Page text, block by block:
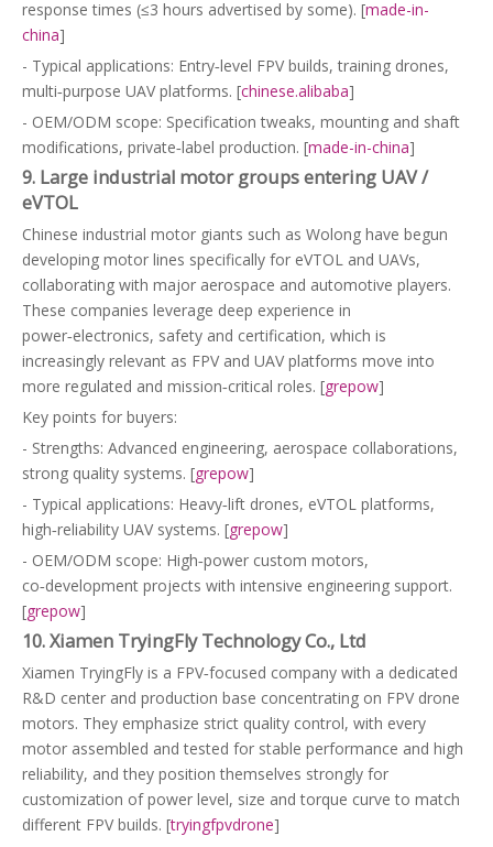
response times (≤3 hours advertised by some). [made-in-
china]
- Typical applications: Entry‑level FPV builds, training drones,
multi‑purpose UAV platforms. [chinese.alibaba]
- OEM/ODM scope: Specification tweaks, mounting and shaft
modifications, private‑label production. [made-in-china]
9. Large industrial motor groups entering UAV /
eVTOL
Chinese industrial motor giants such as Wolong have begun
developing motor lines specifically for eVTOL and UAVs,
collaborating with major aerospace and automotive players.
These companies leverage deep experience in
power‑electronics, safety and certification, which is
increasingly relevant as FPV and UAV platforms move into
more regulated and mission‑critical roles. [grepow]
Key points for buyers:
- Strengths: Advanced engineering, aerospace collaborations,
strong quality systems. [grepow]
- Typical applications: Heavy‑lift drones, eVTOL platforms,
high‑reliability UAV systems. [grepow]
- OEM/ODM scope: High‑power custom motors,
co‑development projects with intensive engineering support.
[grepow]
10. Xiamen TryingFly Technology Co., Ltd
Xiamen TryingFly is a FPV‑focused company with a dedicated
R&D center and production base concentrating on FPV drone
motors. They emphasize strict quality control, with every
motor assembled and tested for stable performance and high
reliability, and they position themselves strongly for
customization of power level, size and torque curve to match
different FPV builds. [tryingfpvdrone]